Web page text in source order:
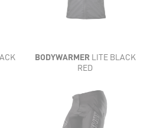
BODYWARMERLITE BLACK
RED